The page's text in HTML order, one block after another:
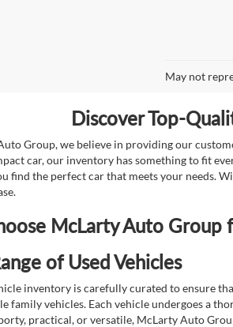
May not
Discover Top-
Group, we believe in providing our
car, our inventory has something to fit
find the perfect car that meets your needs.
McLarty Auto Group
of Used Vehicles
inventory is carefully curated to ensure
family vehicles. Each vehicle undergoes a
practical, or versatile, McLarty Auto